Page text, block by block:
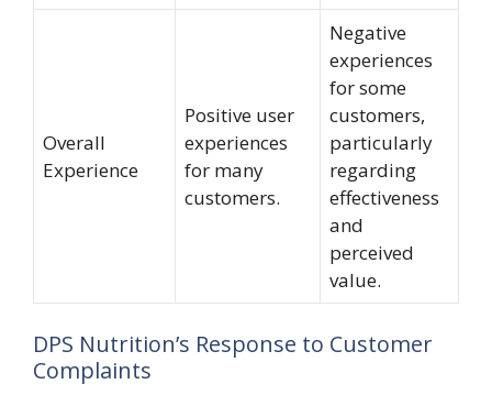
Overall
Experience
Positive user
experiences
for many
customers.
Negative
experiences
for some
customers,
particularly
regarding
effectiveness
and
perceived
value.
DPS Nutrition’s Response to Customer
Complaints